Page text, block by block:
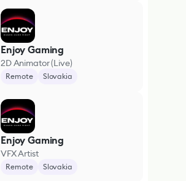
Enjoy Gaming
2D Animator (Live)
Remote Slovakia
Enjoy Gaming
VFX Artist
Remote Slovakia